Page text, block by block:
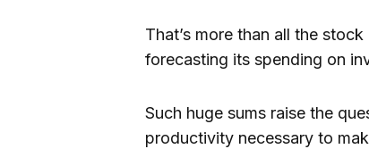
That’s more than all the
forecasting its spending on
Such huge sums raise the
productivity necessary to